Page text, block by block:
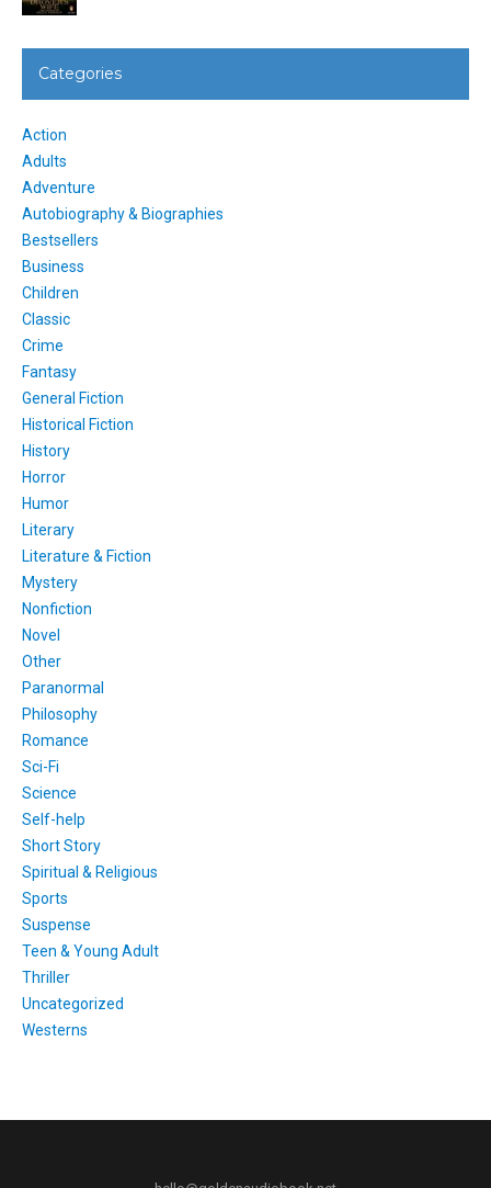
Categories
Action
Adults
Adventure
Autobiography & Biographies
Bestsellers
Business
Children
Classic
Crime
Fantasy
General Fiction
Historical Fiction
History
Horror
Humor
Literary
Literature & Fiction
Mystery
Nonfiction
Novel
Other
Paranormal
Philosophy
Romance
Sci-Fi
Science
Self-help
Short Story
Spiritual & Religious
Sports
Suspense
Teen & Young Adult
Thriller
Uncategorized
Westerns